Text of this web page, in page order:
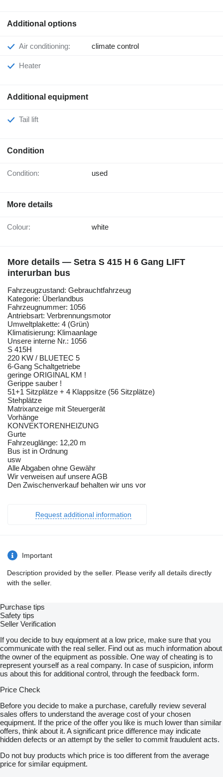
Additional options
Air conditioning: climate control
Heater
Additional equipment
Tail lift
Condition
Condition: used
More details
Colour: white
More details — Setra S 415 H 6 Gang LIFT
interurban bus
Fahrzeugzustand: Gebrauchtfahrzeug
Kategorie: Überlandbus
Fahrzeugnummer: 1056
Antriebsart: Verbrennungsmotor
Umweltplakette: 4 (Grün)
Klimatisierung: Klimaanlage
Unsere interne Nr.: 1056
S 415H
220 KW / BLUETEC 5
6-Gang Schaltgetriebe
geringe ORIGINAL KM !
Gerippe sauber !
51+1 Sitzplätze + 4 Klappsitze (56 Sitzplätze)
Stehplätze
Matrixanzeige mit Steuergerät
Vorhänge
KONVEKTORENHEIZUNG
Gurte
Fahrzeuglänge: 12,20 m
Bus ist in Ordnung
usw
Alle Abgaben ohne Gewähr
Wir verweisen auf unsere AGB
Den Zwischenverkauf behalten wir uns vor
Request additional information
Important
Description provided by the seller. Please verify all details directly
with the seller.
Purchase tips
Safety tips
Seller Verification
If you decide to buy equipment at a low price, make sure that you
communicate with the real seller. Find out as much information about
the owner of the equipment as possible. One way of cheating is to
represent yourself as a real company. In case of suspicion, inform
us about this for additional control, through the feedback form.
Price Check
Before you decide to make a purchase, carefully review several
sales offers to understand the average cost of your chosen
equipment. If the price of the offer you like is much lower than similar
offers, think about it. A significant price difference may indicate
hidden defects or an attempt by the seller to commit fraudulent acts.
Do not buy products which price is too different from the average
price for similar equipment.